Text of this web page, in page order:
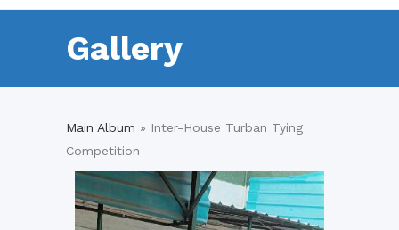
Gallery
Main Album » Inter-House Turban Tying
Competition